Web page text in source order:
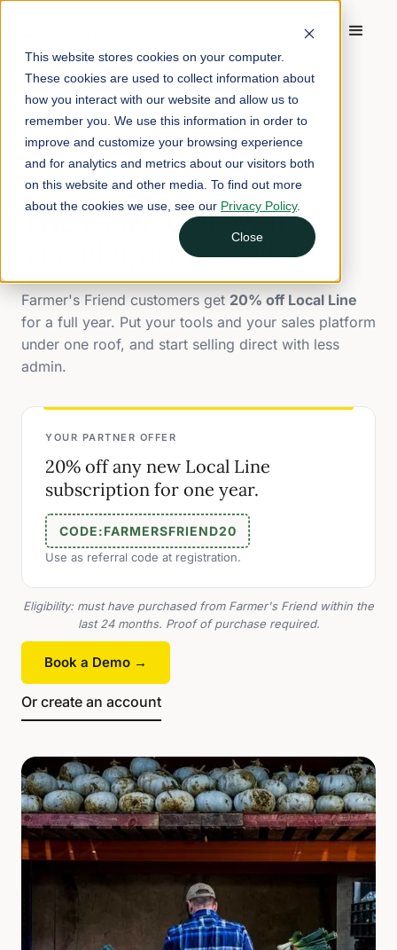
This website stores cookies on your computer.
These cookies are used to collect information about
how you interact with our website and allow us to
remember you. We use this information in order to
improve and customize your browsing experience
and for analytics and metrics about our visitors both
on this website and other media. To find out more
about the cookies we use, see our Privacy Policy.
Close
Local Line FARMER'S FRIEND
EXCLUSIVE PARTNER OFFER
The tools to grow it.
The platform to sell it.
Farmer's Friend customers get 20% off Local Line
for a full year. Put your tools and your sales platform
under one roof, and start selling direct with less
admin.
YOUR PARTNER OFFER
20% off any new Local Line
subscription for one year.
CODE:FARMERSFRIEND20
Use as referral code at registration.
Eligibility: must have purchased from Farmer's Friend within the
last 24 months. Proof of purchase required.
Book a Demo →
Or create an account